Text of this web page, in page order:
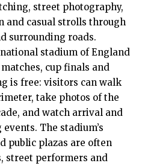
street photography,
and casual strolls through
surrounding roads.
stadium of England
cup finals and
is free: visitors can walk
take photos of the
and watch arrival and
The stadium’s
public plazas are often
street performers and